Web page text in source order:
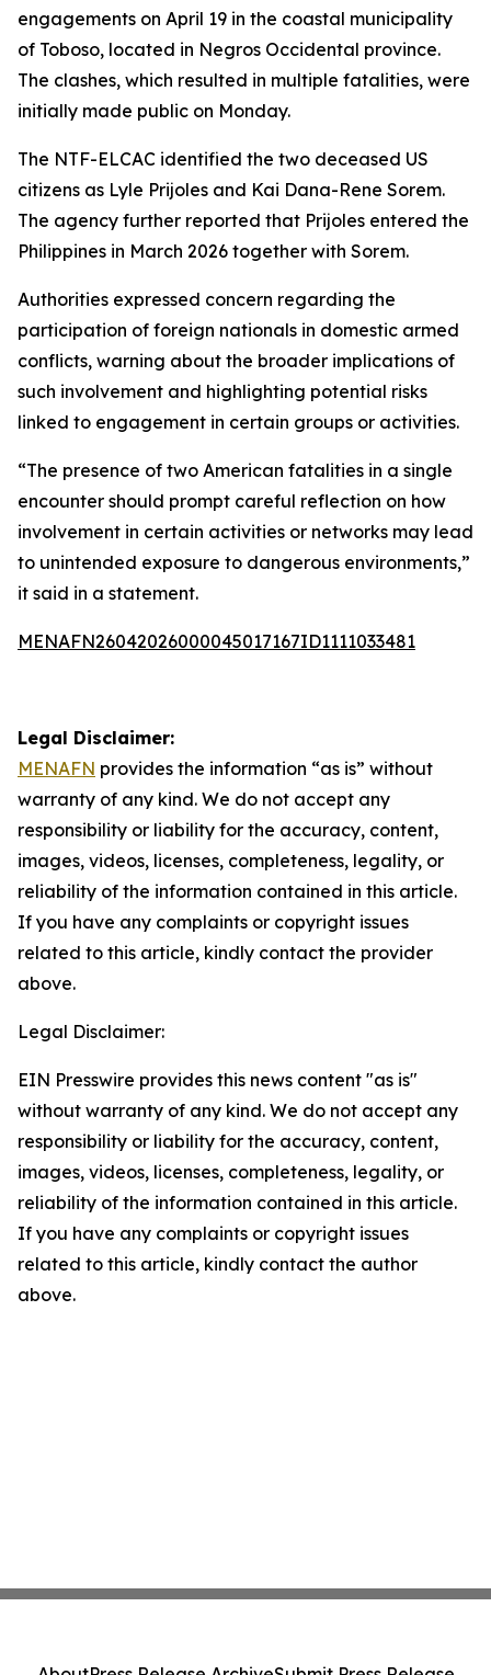
engagements on April 19 in the coastal municipality
of Toboso, located in Negros Occidental province.
The clashes, which resulted in multiple fatalities, were
initially made public on Monday.
The NTF-ELCAC identified the two deceased US
citizens as Lyle Prijoles and Kai Dana-Rene Sorem.
The agency further reported that Prijoles entered the
Philippines in March 2026 together with Sorem.
Authorities expressed concern regarding the
participation of foreign nationals in domestic armed
conflicts, warning about the broader implications of
such involvement and highlighting potential risks
linked to engagement in certain groups or activities.
“The presence of two American fatalities in a single
encounter should prompt careful reflection on how
involvement in certain activities or networks may lead
to unintended exposure to dangerous environments,”
it said in a statement.
MENAFN26042026000045017167ID1111033481
Legal Disclaimer:
MENAFN provides the information “as is” without
warranty of any kind. We do not accept any
responsibility or liability for the accuracy, content,
images, videos, licenses, completeness, legality, or
reliability of the information contained in this article.
If you have any complaints or copyright issues
related to this article, kindly contact the provider
above.
Legal Disclaimer:
EIN Presswire provides this news content "as is"
without warranty of any kind. We do not accept any
responsibility or liability for the accuracy, content,
images, videos, licenses, completeness, legality, or
reliability of the information contained in this article.
If you have any complaints or copyright issues
related to this article, kindly contact the author
above.